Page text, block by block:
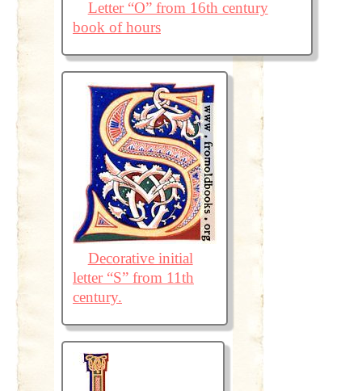
Letter “O” from 16th century
book of hours
Decorative initial
letter “S” from 11th
century.